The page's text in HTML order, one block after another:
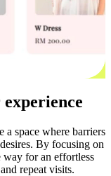
space where barriers
By focusing on
way for an effortless
repeat visits.